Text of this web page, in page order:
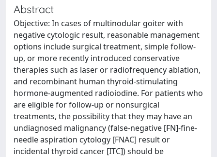
Abstract
Objective: In cases of multinodular goiter with
negative cytologic result, reasonable management
options include surgical treatment, simple follow-
up, or more recently introduced conservative
therapies such as laser or radiofrequency ablation,
and recombinant human thyroid-stimulating
hormone-augmented radioiodine. For patients who
are eligible for follow-up or nonsurgical
treatments, the possibility that they may have an
undiagnosed malignancy (false-negative [FN]-fine-
needle aspiration cytology [FNAC] result or
incidental thyroid cancer [ITC]) should be